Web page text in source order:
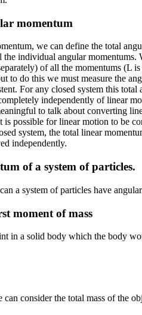
momentum
we can define the total
the individual angular momentums.
of all the momentums (L
to do this we must measure the
For any closed system this total
independently of linear
to talk about converting
is possible for linear motion to be
system, the total linear
independently.
of a system of particles.
a system of particles have
moment of mass
in a solid body which the body
consider the total mass of the